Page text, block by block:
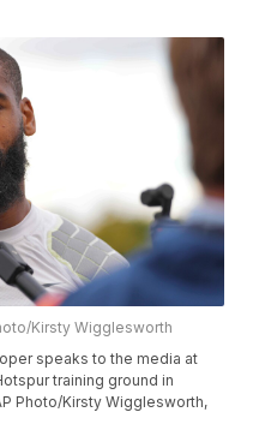
Kirsty Wigglesworth
speaks to the media at
training ground in
Photo/Kirsty Wigglesworth,